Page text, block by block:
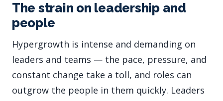
The strain on leadership and
people
Hypergrowth is intense and demanding on
leaders and teams — the pace, pressure, and
constant change take a toll, and roles can
outgrow the people in them quickly. Leaders